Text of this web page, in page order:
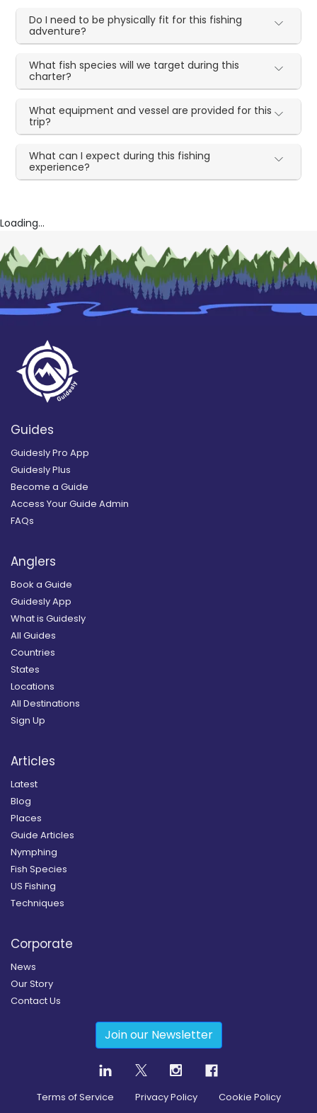
Do I need to be physically fit for this fishing
adventure?
What fish species will we target during this
charter?
What equipment and vessel are provided for this
trip?
What can I expect during this fishing
experience?
Loading...
Guides
Guidesly Pro App
Guidesly Plus
Become a Guide
Access Your Guide Admin
FAQs
Anglers
Book a Guide
Guidesly App
What is Guidesly
All Guides
Countries
States
Locations
All Destinations
Sign Up
Articles
Latest
Blog
Places
Guide Articles
Nymphing
Fish Species
US Fishing
Techniques
Corporate
News
Our Story
Contact Us
Join our Newsletter
Terms of Service Privacy Policy Cookie Policy